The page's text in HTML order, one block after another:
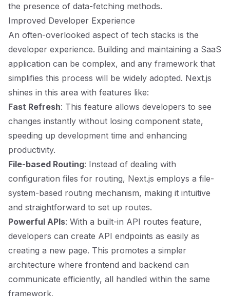
the presence of data-fetching methods.
Improved Developer Experience
An often-overlooked aspect of tech stacks is the
developer experience. Building and maintaining a SaaS
application can be complex, and any framework that
simplifies this process will be widely adopted. Next.js
shines in this area with features like:
Fast Refresh: This feature allows developers to see
changes instantly without losing component state,
speeding up development time and enhancing
productivity.
File-based Routing: Instead of dealing with
configuration files for routing, Next.js employs a file-
system-based routing mechanism, making it intuitive
and straightforward to set up routes.
Powerful APIs: With a built-in API routes feature,
developers can create API endpoints as easily as
creating a new page. This promotes a simpler
architecture where frontend and backend can
communicate efficiently, all handled within the same
framework.